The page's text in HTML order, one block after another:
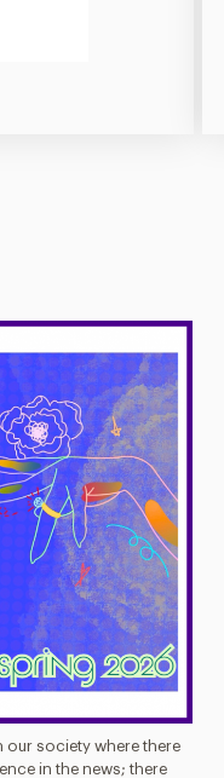
our society where there
in the news; there